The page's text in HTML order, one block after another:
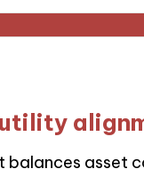
balances asset